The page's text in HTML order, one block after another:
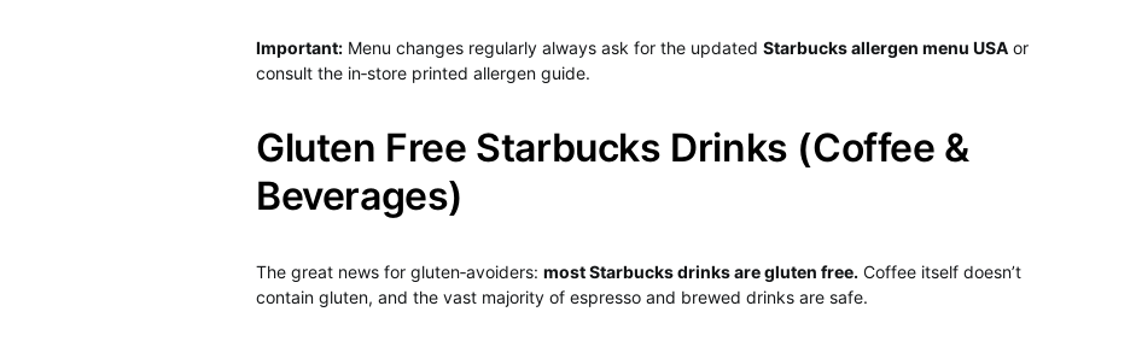
Important: Menu changes regularly always ask for the updated Starbucks allergen menu USA or
consult the in‑store printed allergen guide.
Gluten Free Starbucks Drinks (Coffee &
Beverages)
The great news for gluten‑avoiders: most Starbucks drinks are gluten free. Coffee itself doesn’t
contain gluten, and the vast majority of espresso and brewed drinks are safe.